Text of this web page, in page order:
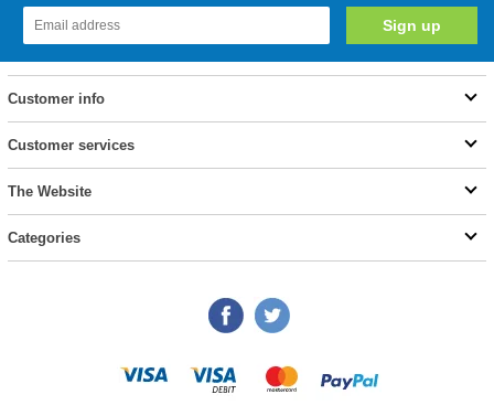
Customer info
Customer services
The Website
Categories